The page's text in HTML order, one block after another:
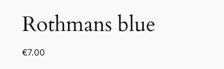
Rothmans blue
€7.00